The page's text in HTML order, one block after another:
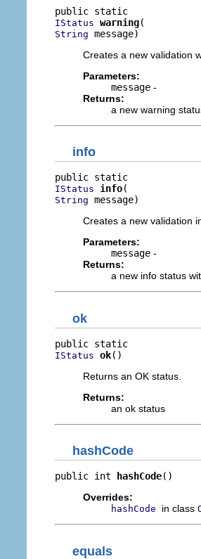
IStatus warning
String message)
Creates a new validation
Parameters:
message -
Returns:
a new warning
info
IStatus info
String message)
Creates a new validation
Parameters:
message -
Returns:
a new info status
ok
IStatus ok()
Returns an OK status.
Returns:
an ok status
hashCode
public int hashCode()
Overrides:
hashCode in class
equals